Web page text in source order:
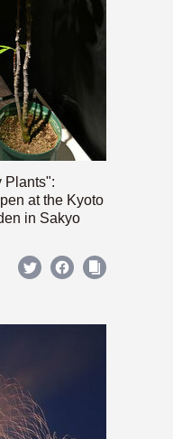
Plants":
at the Kyoto
in Sakyo